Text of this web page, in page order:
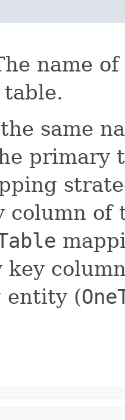
name
same
primary
column of
key
entity (